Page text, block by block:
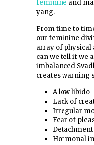
feminine and
yang.
From time to
our feminine
array of physical
can we tell if we
imbalanced
creates warning
A low libido
Lack of
Irregular
Fear of
Detachment
Hormonal